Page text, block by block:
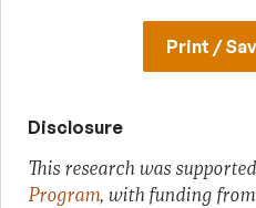
Print /
Disclosure
This research was
Program, with funding